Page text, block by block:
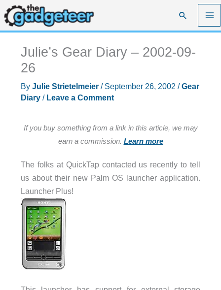
Skip
to
content
Search
Julie’s Gear Diary – 2002-09-
26
By Julie Strietelmeier / September 26, 2002 /Gear
Diary/ Leave a Comment
If you buy something from a link in this article, we may
earn a commission. Learn more
The folks at QuickTap contacted us recently to tell
us about their new Palm OS launcher application.
Launcher Plus!